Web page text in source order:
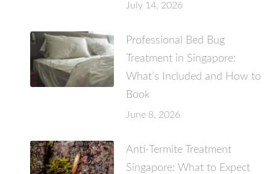
July 14, 2026
Professional Bed Bug
Treatment in Singapore:
What’s Included and How to
Book
June 8, 2026
Anti-Termite Treatment
Singapore: What to Expect